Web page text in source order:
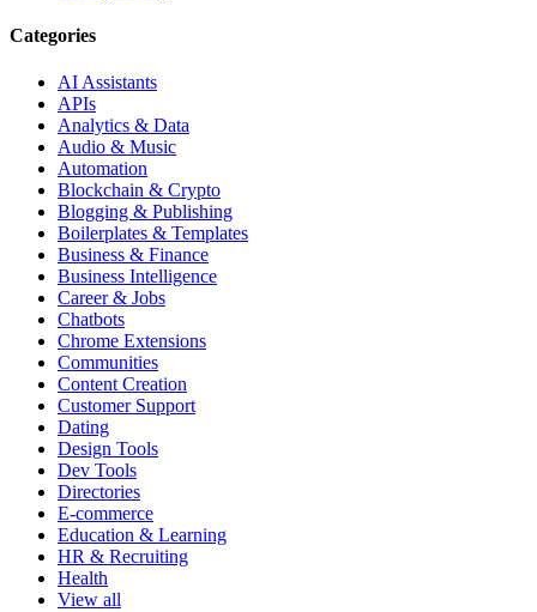
Categories
AI Assistants
APIs
Analytics & Data
Audio & Music
Automation
Blockchain & Crypto
Blogging & Publishing
Boilerplates & Templates
Business & Finance
Business Intelligence
Career & Jobs
Chatbots
Chrome Extensions
Communities
Content Creation
Customer Support
Dating
Design Tools
Dev Tools
Directories
E-commerce
Education & Learning
HR & Recruiting
Health
View all